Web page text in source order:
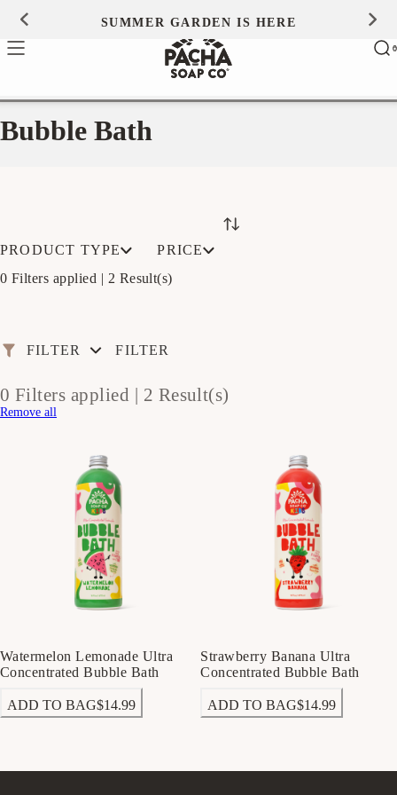
Skip toSUMMER GARDEN IS HERE
0
0
Bubble Bath
PRODUCT TYPE
PRICE
0 Filters applied | 2 Result(s)
FILTER FILTER
0 Filters applied | 2 Result(s)
Remove all
Watermelon Lemonade Ultra
Concentrated Bubble Bath
ADD TO BAG$14.99
Strawberry Banana Ultra
Concentrated Bubble Bath
ADD TO BAG$14.99